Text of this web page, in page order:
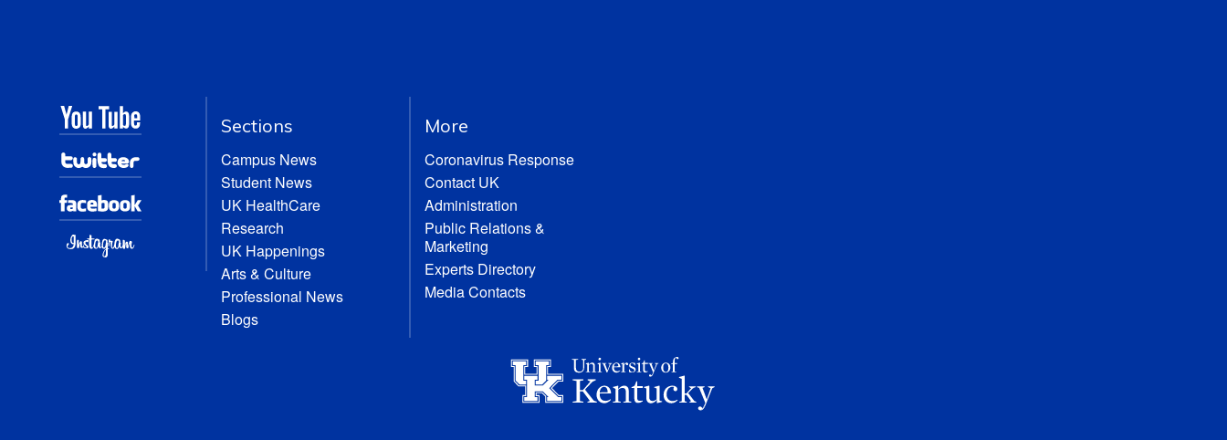
Sections
Campus News
Student News
UK HealthCare
Research
UK Happenings
Arts & Culture
Professional News
Blogs
More
Coronavirus Response
Contact UK
Administration
Public Relations &
Marketing
Experts Directory
Media Contacts